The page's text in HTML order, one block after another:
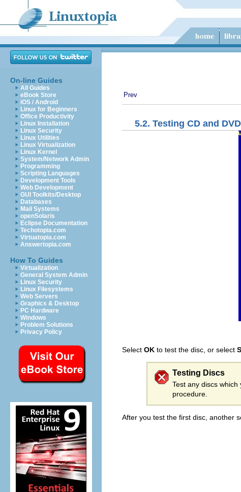
On-line Guides
All Guides
eBook Store
iOS / Android
Linux for Beginners
Office Productivity
Linux Installation
Linux Security
Linux Utilities
Linux Virtualization
Linux Kernel
System/Network Admin
Programming
Scripting Languages
Development Tools
Web Development
GUI Toolkits/Desktop
Databases
Mail Systems
openSolaris
Eclipse Documentation
Techotopia.com
Virtuatopia.com
Answertopia.com
How To Guides
Virtualization
General System Admin
Linux Security
Linux Filesystems
Web Servers
Graphics & Desktop
PC Hardware
Windows
Problem Solutions
Privacy Policy
Prev
5.2. Testing CD and
Select OK to test the disc, or select
Testing Discs
Test any discs
procedure.
After you test the first disc, another